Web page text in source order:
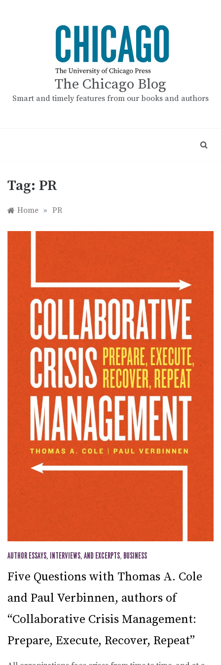
The Chicago Blog
Smart and timely features from our books and authors
Tag: PR
Home » PR
AUTHOR ESSAYS, INTERVIEWS, AND EXCERPTS, BUSINESS
Five Questions with Thomas A. Cole
and Paul Verbinnen, authors of
“Collaborative Crisis Management:
Prepare, Execute, Recover, Repeat”